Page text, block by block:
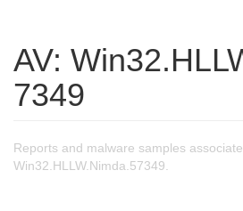
AV:
7349
Reports and malware samples
Win32.HLLW.Nimda.57349.